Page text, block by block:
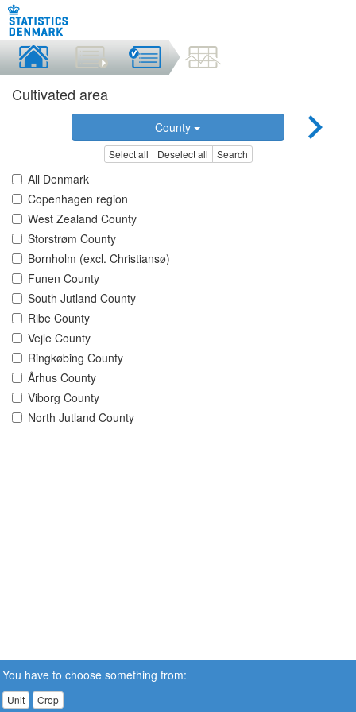
Cultivated area
County
Select all Deselect all Search
All Denmark
Copenhagen region
West Zealand County
Storstrøm County
Bornholm (excl. Christiansø)
Funen County
South Jutland County
Ribe County
Vejle County
Ringkøbing County
Århus County
Viborg County
North Jutland County
You have to choose something from:
Unit Crop